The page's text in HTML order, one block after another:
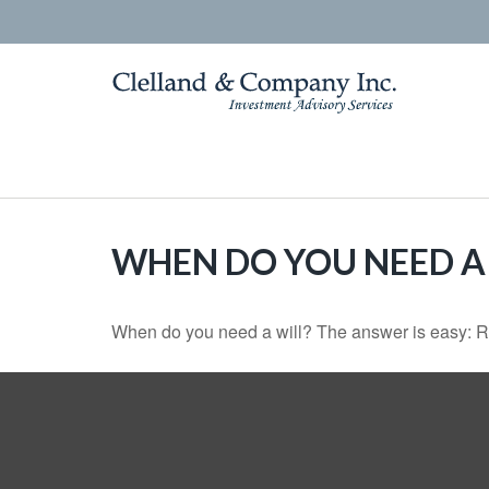
WHEN DO YOU NEED
When do you need a will? The answer is easy: